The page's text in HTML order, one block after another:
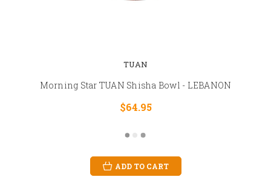
TUAN
Morning Star TUAN Shisha Bowl - LEBANON
$64.95
ADD TO CART